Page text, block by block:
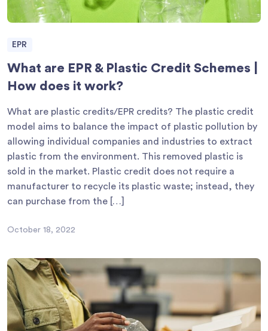
EPR
What are EPR & Plastic Credit Schemes |
How does it work?
What are plastic credits/EPR credits? The plastic credit
model aims to balance the impact of plastic pollution by
allowing individual companies and industries to extract
plastic from the environment. This removed plastic is
sold in the market. Plastic credit does not require a
manufacturer to recycle its plastic waste; instead, they
can purchase from the […]
October 18, 2022